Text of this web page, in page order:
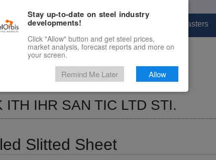
Marketplace Price Forecasters
CELIK ITH IHR SAN TIC...
IHR SAN TIC LTD STI.
Slitted Sheet
Stay up-to-date on steel industry
developments!
Click "Allow" button and get steel prices,
market analysis, forecast reports and more on
your screen.
Remind Me Later Allow